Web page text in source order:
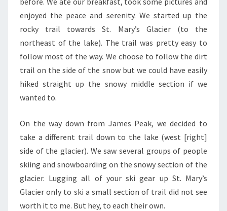
enjoyed the peace and serenity. We started up the
rocky trail towards St. Mary’s Glacier (to the
northeast of the lake). The trail was pretty easy to
follow most of the way. We choose to follow the dirt
trail on the side of the snow but we could have easily
hiked straight up the snowy middle section if we
wanted to.
On the way down from James Peak, we decided to
take a different trail down to the lake (west [right]
side of the glacier). We saw several groups of people
skiing and snowboarding on the snowy section of the
glacier. Lugging all of your ski gear up St. Mary’s
Glacier only to ski a small section of trail did not see
worth it to me. But hey, to each their own.